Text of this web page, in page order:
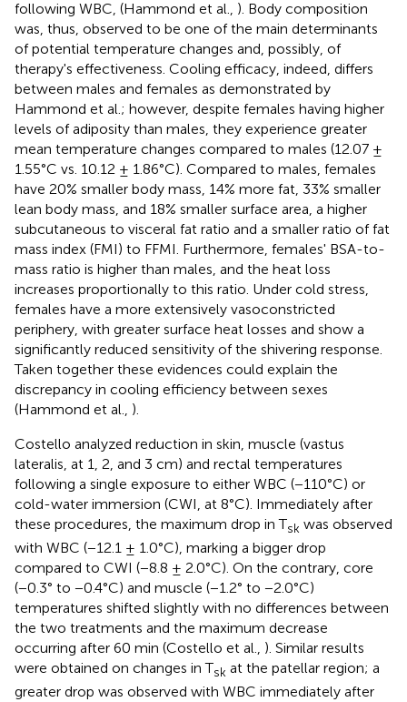
following WBC, (Hammond et al., ). Body composition
was, thus, observed to be one of the main determinants
of potential temperature changes and, possibly, of
therapy's effectiveness. Cooling efficacy, indeed, differs
between males and females as demonstrated by
Hammond et al.; however, despite females having higher
levels of adiposity than males, they experience greater
mean temperature changes compared to males (12.07 ±
1.55°C vs. 10.12 ± 1.86°C). Compared to males, females
have 20% smaller body mass, 14% more fat, 33% smaller
lean body mass, and 18% smaller surface area, a higher
subcutaneous to visceral fat ratio and a smaller ratio of fat
mass index (FMI) to FFMI. Furthermore, females' BSA-to-
mass ratio is higher than males, and the heat loss
increases proportionally to this ratio. Under cold stress,
females have a more extensively vasoconstricted
periphery, with greater surface heat losses and show a
significantly reduced sensitivity of the shivering response.
Taken together these evidences could explain the
discrepancy in cooling efficiency between sexes
(Hammond et al., ).
Costello analyzed reduction in skin, muscle (vastus
lateralis, at 1, 2, and 3 cm) and rectal temperatures
following a single exposure to either WBC (−110°C) or
cold-water immersion (CWI, at 8°C). Immediately after
these procedures, the maximum drop in Tsk was observed
with WBC (−12.1 ± 1.0°C), marking a bigger drop
compared to CWI (−8.8 ± 2.0°C). On the contrary, core
(−0.3° to −0.4°C) and muscle (−1.2° to −2.0°C)
temperatures shifted slightly with no differences between
the two treatments and the maximum decrease
occurring after 60 min (Costello et al., ). Similar results
were obtained on changes in Tsk at the patellar region; a
greater drop was observed with WBC immediately after